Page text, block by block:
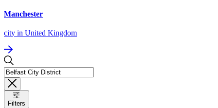
Manchester
city in United Kingdom
Filters